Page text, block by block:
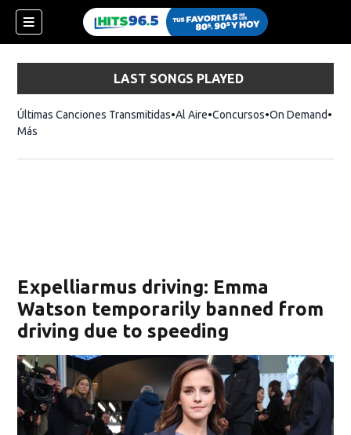
LAST SONGS PLAYED
Últimas Canciones Transmitidas Al Aire Concursos On Demand
Más
Expelliarmus driving: Emma
Watson temporarily banned from
driving due to speeding